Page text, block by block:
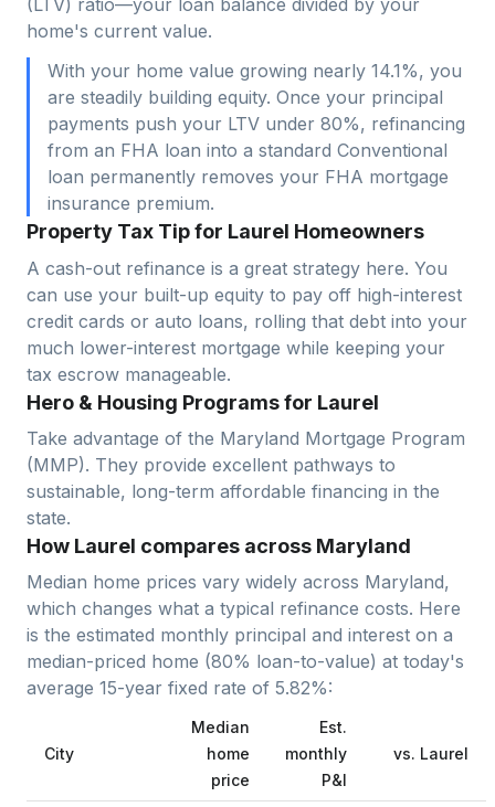
(LTV) ratio—your loan balance divided by your
home's current value.
With your home value growing nearly 14.1%, you
are steadily building equity. Once your principal
payments push your LTV under 80%, refinancing
from an FHA loan into a standard Conventional
loan permanently removes your FHA mortgage
insurance premium.
Property Tax Tip for Laurel Homeowners
A cash-out refinance is a great strategy here. You
can use your built-up equity to pay off high-interest
credit cards or auto loans, rolling that debt into your
much lower-interest mortgage while keeping your
tax escrow manageable.
Hero & Housing Programs for Laurel
Take advantage of the Maryland Mortgage Program
(MMP). They provide excellent pathways to
sustainable, long-term affordable financing in the
state.
How Laurel compares across Maryland
Median home prices vary widely across Maryland,
which changes what a typical refinance costs. Here
is the estimated monthly principal and interest on a
median-priced home (80% loan-to-value) at today's
average 15-year fixed rate of 5.82%:
City
Median
home
price
Est.
monthly
P&I
vs. Laurel